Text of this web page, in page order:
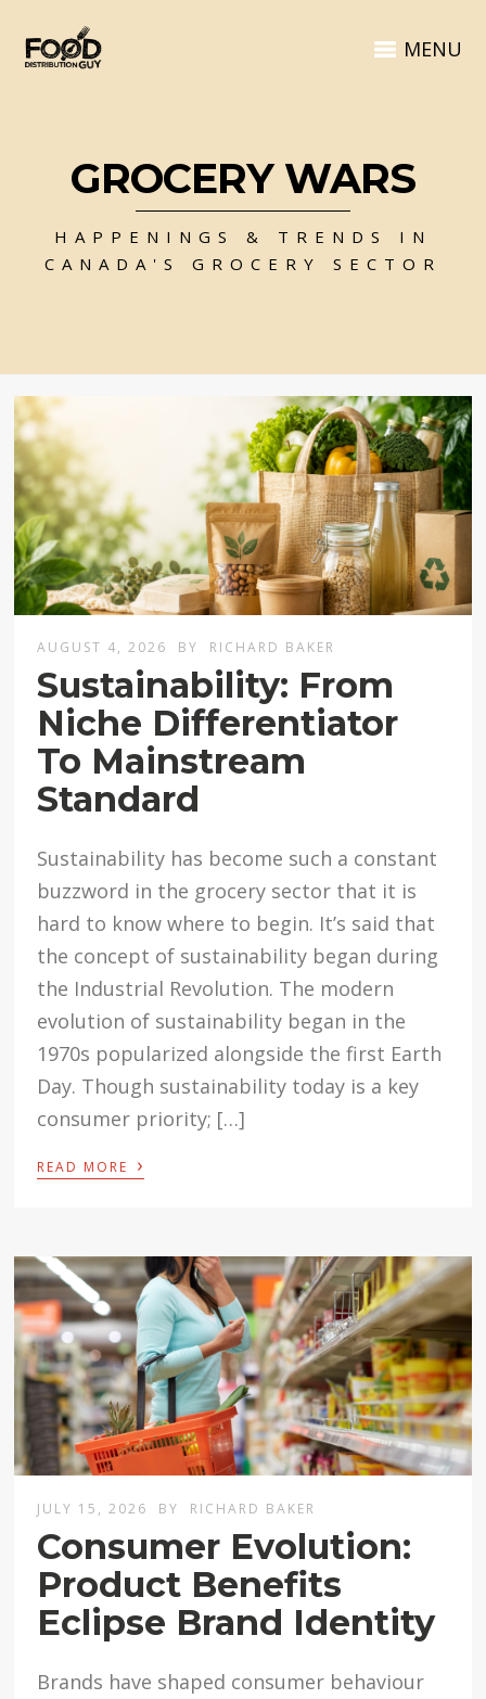
MENU
GROCERY WARS
HAPPENINGS & TRENDS IN
CANADA'S GROCERY SECTOR
AUGUST 4, 2026 BY RICHARD BAKER
Sustainability: From
Niche Differentiator
To Mainstream
Standard
Sustainability has become such a constant
buzzword in the grocery sector that it is
hard to know where to begin. It’s said that
the concept of sustainability began during
the Industrial Revolution. The modern
evolution of sustainability began in the
1970s popularized alongside the first Earth
Day. Though sustainability today is a key
consumer priority; […]
READ MORE ›
JULY 15, 2026 BY RICHARD BAKER
Consumer Evolution:
Product Benefits
Eclipse Brand Identity
Brands have shaped consumer behaviour